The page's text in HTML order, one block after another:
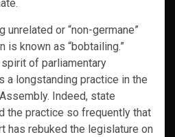
or “non-germane”
is known as “bobtailing.”
of parliamentary
a longstanding practice in the
Indeed, state
the practice so frequently that
has rebuked the legislature on